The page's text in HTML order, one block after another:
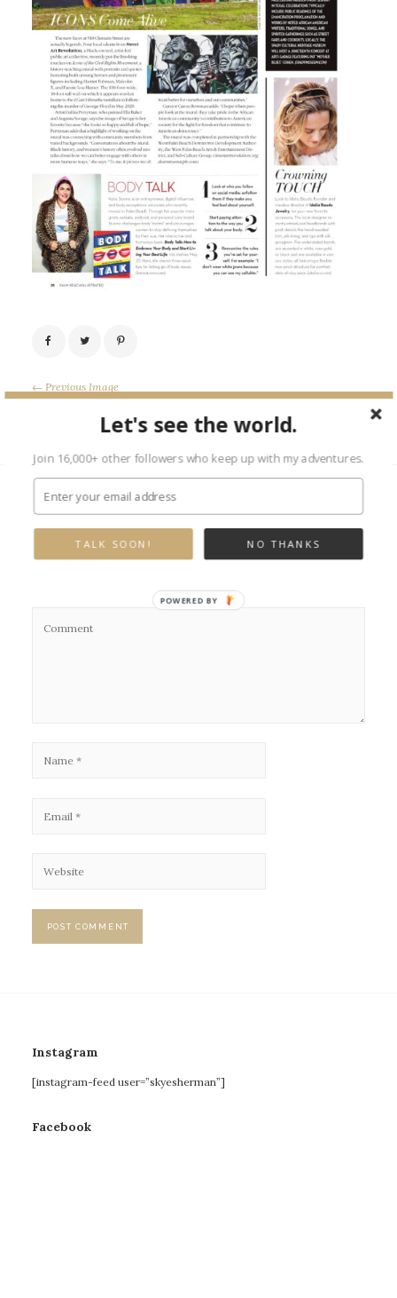
← Previous Image
Your email address will not be published. Required fields are marked
Instagram
[instagram-feed user=”skyesherman”]
Facebook
Let's see the world.
Join 16,000+ other followers who keep up with my adventures.
NO THANKS
TALK SOON!
POWERED BY